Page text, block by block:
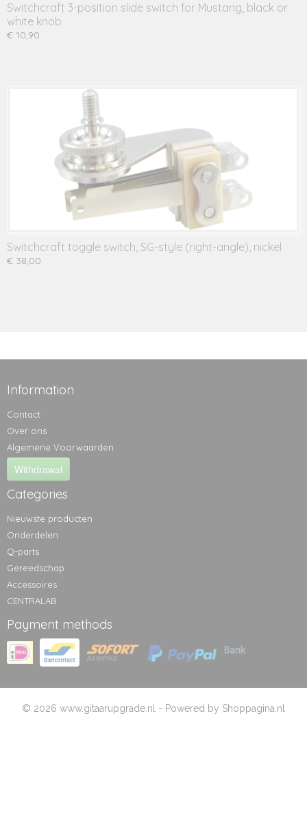
Switchcraft 3-position slide switch for Mustang, black or
white knob
€ 10,90
Switchcraft toggle switch, SG-style (right-angle), nickel
€ 38,00
Information
Contact
Over ons
Algemene Voorwaarden
Withdrawal
Categories
Nieuwste producten
Onderdelen
Q-parts
Gereedschap
Accessoires
CENTRALAB
Payment methods
© 2026 www.gitaarupgrade.nl - Powered by Shoppagina.nl